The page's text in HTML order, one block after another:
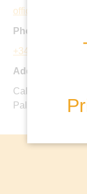
Phone:
+34 971 40 31 61
Address:
Calle de Marià
Palma De